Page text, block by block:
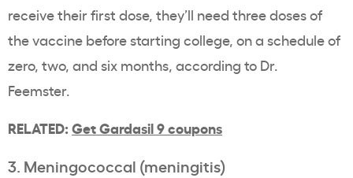
receive their first dose, they’ll need three doses of
the vaccine before starting college, on a schedule of
zero, two, and six months, according to Dr.
Feemster.
RELATED: Get Gardasil 9 coupons
3. Meningococcal (meningitis)